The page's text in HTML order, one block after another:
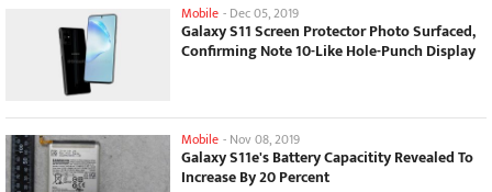
Mobile - Dec 05, 2019
Galaxy S11 Screen Protector Photo Surfaced,
Confirming Note 10-Like Hole-Punch Display
Mobile - Nov 08, 2019
Galaxy S11e's Battery Capacitity Revealed To
Increase By 20 Percent